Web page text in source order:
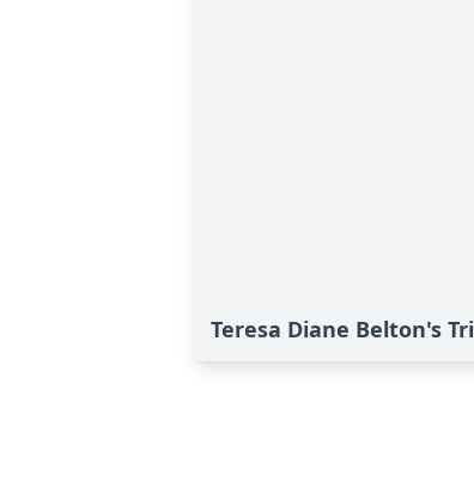
Teresa Diane Belton's